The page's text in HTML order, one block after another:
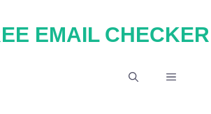
EMAIL CHECKER
MENU